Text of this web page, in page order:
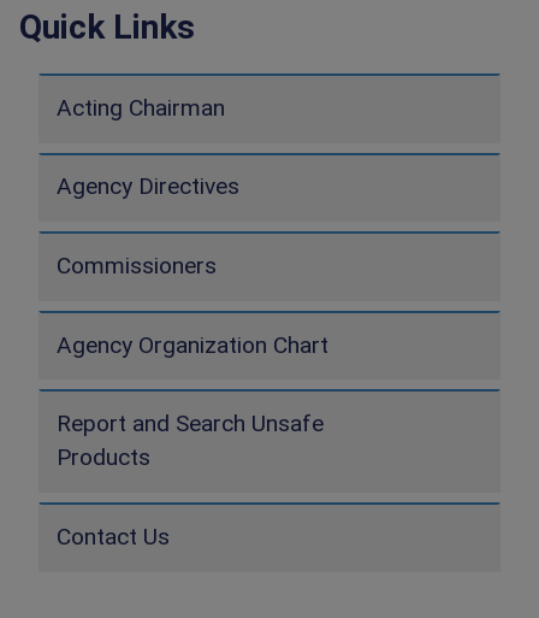
Quick Links
Acting Chairman
Agency Directives
Commissioners
Agency Organization Chart
Report and Search Unsafe
Products
Contact Us